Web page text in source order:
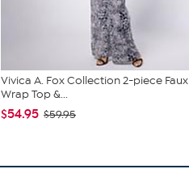
Vivica A. Fox Collection 2-piece Faux
Wrap Top &...
$54.95 $59.95